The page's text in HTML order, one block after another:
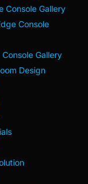
Console Gallery
Console
Gallery
Design